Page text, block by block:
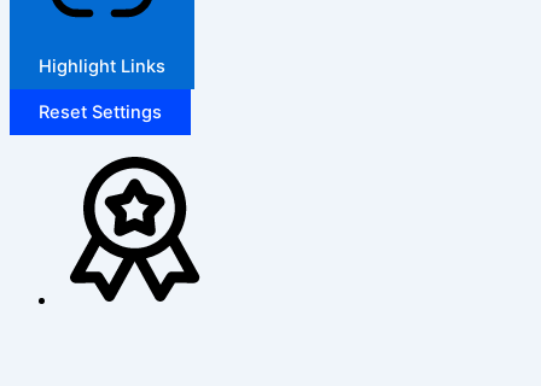
Highlight Links
Reset Settings